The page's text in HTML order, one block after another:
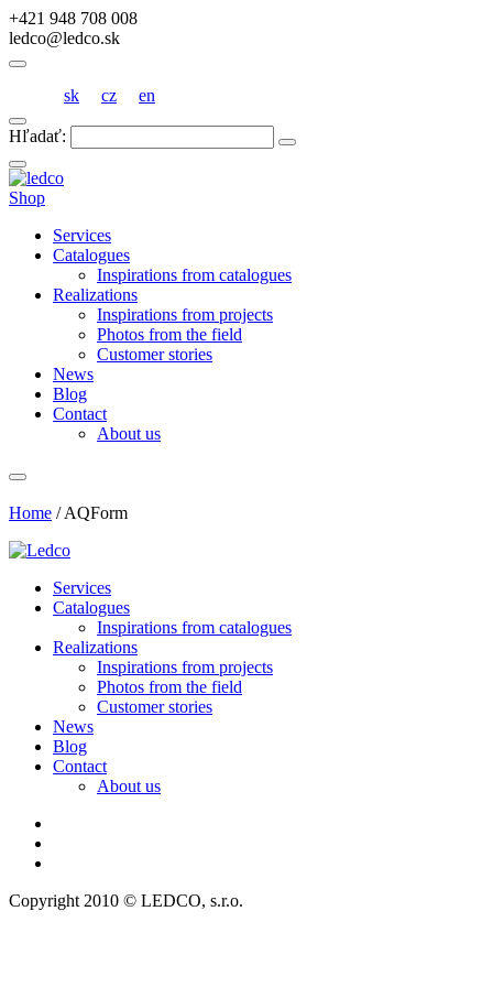
+421 948 708 008
ledco@ledco.sk
sk cz en
Hľadať:
Shop
Services
Catalogues
Inspirations from catalogues
Realizations
Inspirations from projects
Photos from the field
Customer stories
News
Blog
Contact
About us
Home /AQForm
Services
Catalogues
Inspirations from catalogues
Realizations
Inspirations from projects
Photos from the field
Customer stories
News
Blog
Contact
About us
Copyright 2010 © LEDCO, s.r.o.